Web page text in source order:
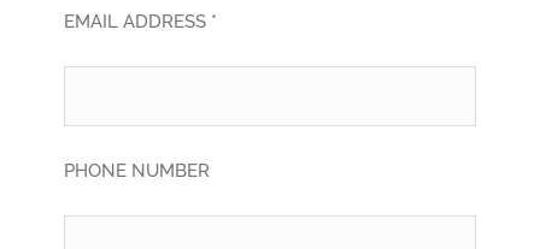
EMAIL ADDRESS *
PHONE NUMBER